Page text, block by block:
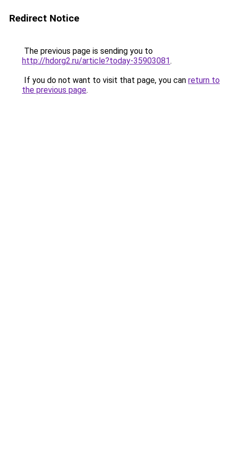
Redirect Notice
The previous page is sending you to
http://hdorg2.ru/article?today-35903081.
If you do not want to visit that page, you can return to
the previous page.